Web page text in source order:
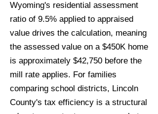
Wyoming's residential assessment
ratio of 9.5% applied to appraised
value drives the calculation, meaning
the assessed value on a $450K home
is approximately $42,750 before the
mill rate applies. For families
comparing school districts, Lincoln
County's tax efficiency is a structural